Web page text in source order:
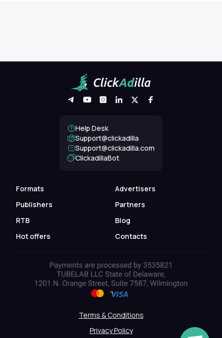
Formats
Advertisers
Publishers
Partners
RTB
Blog
Hot offers
Contacts
Help Desk
Support@clickadilla
support@clickadilla.com
ClickadillaBot
Terms & Conditions
Privacy Policy